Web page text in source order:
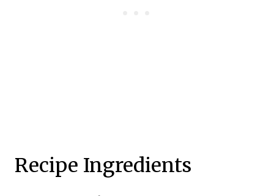
Recipe Ingredients